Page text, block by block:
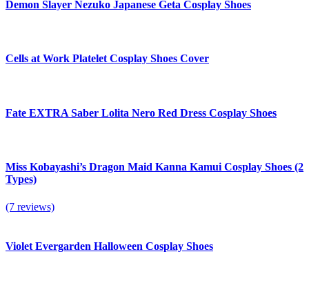
Demon Slayer Nezuko Japanese Geta Cosplay Shoes
Cells at Work Platelet Cosplay Shoes Cover
Fate EXTRA Saber Lolita Nero Red Dress Cosplay Shoes
Miss Kobayashi’s Dragon Maid Kanna Kamui Cosplay Shoes (2
Types)
(7 reviews)
Violet Evergarden Halloween Cosplay Shoes